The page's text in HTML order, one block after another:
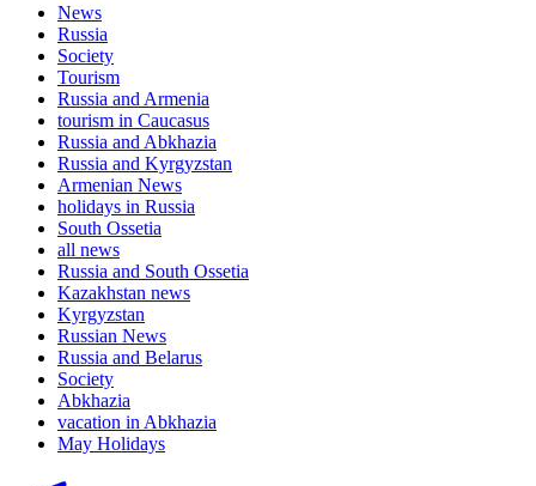
News
Russia
Society
Tourism
Russia and Armenia
tourism in Caucasus
Russia and Abkhazia
Russia and Kyrgyzstan
Armenian News
holidays in Russia
South Ossetia
all news
Russia and South Ossetia
Kazakhstan news
Kyrgyzstan
Russian News
Russia and Belarus
Society
Abkhazia
vacation in Abkhazia
May Holidays